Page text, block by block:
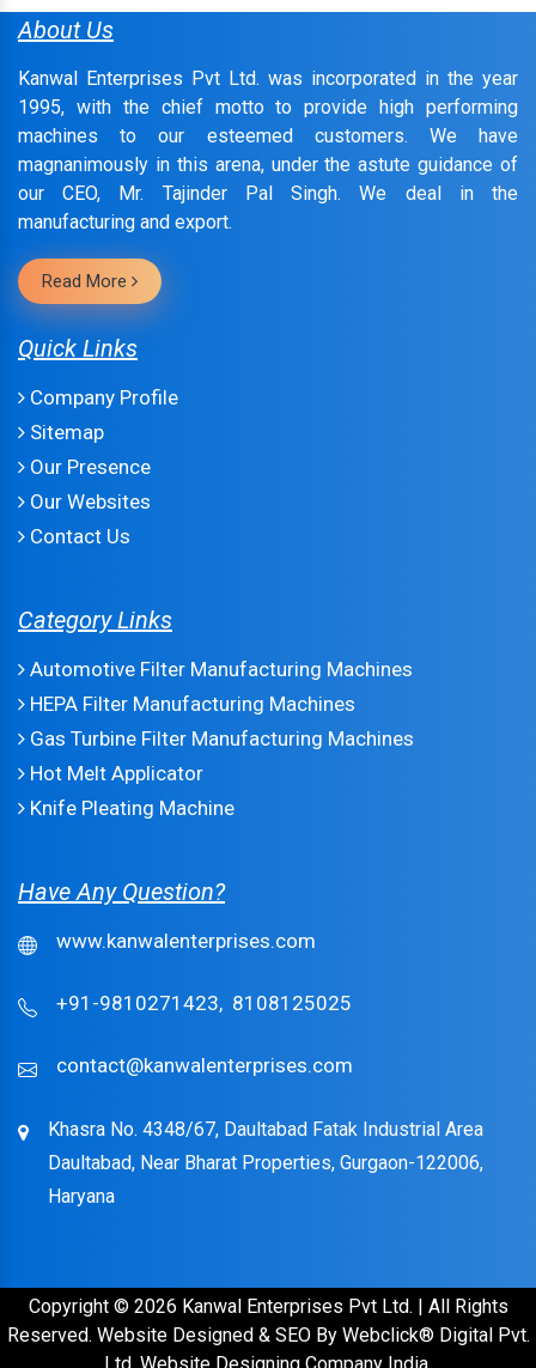
About Us
Kanwal Enterprises Pvt Ltd. was incorporated in the year
1995, with the chief motto to provide high performing
machines to our esteemed customers. We have
magnanimously in this arena, under the astute guidance of
our CEO, Mr. Tajinder Pal Singh. We deal in the
manufacturing and export.
Read More
Quick Links
Company Profile
Sitemap
Our Presence
Our Websites
Contact Us
Category Links
Automotive Filter Manufacturing Machines
HEPA Filter Manufacturing Machines
Gas Turbine Filter Manufacturing Machines
Hot Melt Applicator
Knife Pleating Machine
Have Any Question?
www.kanwalenterprises.com
+91-9810271423, 8108125025
contact@kanwalenterprises.com
Khasra No. 4348/67, Daultabad Fatak Industrial Area
Daultabad, Near Bharat Properties, Gurgaon-122006,
Haryana
Copyright © 2026 Kanwal Enterprises Pvt Ltd. | All Rights
Reserved. Website Designed & SEO By Webclick® Digital Pvt.